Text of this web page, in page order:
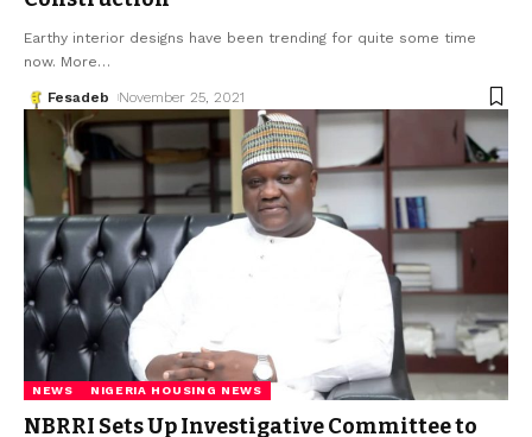
Earthy interior designs have been trending for quite some time
now. More…
Fesadeb November 25, 2021
NEWS NIGERIA HOUSING NEWS
NBRRI Sets Up Investigative Committee to